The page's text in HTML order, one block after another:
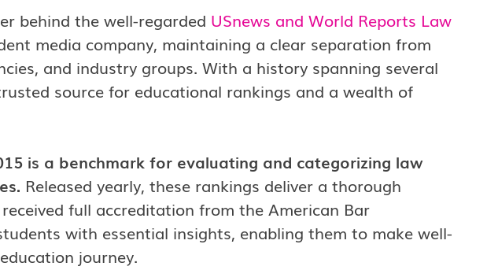
behind the well-regarded USnews and World Reports Law
media company, maintaining a clear separation from
and industry groups. With a history spanning several
source for educational rankings and a wealth of
is a benchmark for evaluating and categorizing law
Released yearly, these rankings deliver a thorough
full accreditation from the American Bar
with essential insights, enabling them to make well-
journey.